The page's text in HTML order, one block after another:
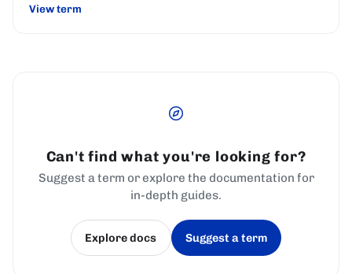
View term
Can't find what you're looking for?
Suggest a term or explore the documentation for
in-depth guides.
Explore docs
(opens in a new tab)
Suggest a term
(opens in a new tab)